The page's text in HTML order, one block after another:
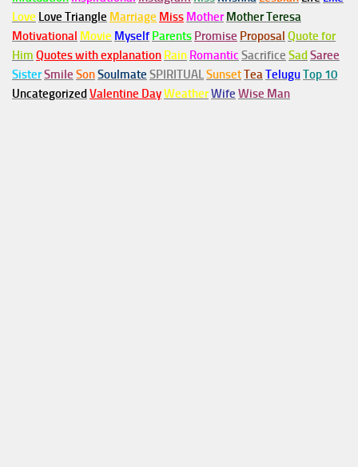
Love Love Triangle Marriage Miss Mother Mother Teresa
Motivational Movie Myself Parents Promise Proposal Quote for
Him Quotes with explanation Rain Romantic Sacrifice Sad Saree
SisterSmile SonSoulmate SPIRITUALSunsetTeaTeluguTop 10
Uncategorized Valentine DayWeatherWife Wise Man